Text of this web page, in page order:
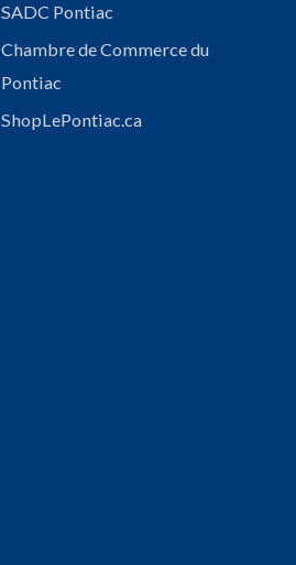
SADC Pontiac
Chambre de Commerce du
Pontiac
ShopLePontiac.ca